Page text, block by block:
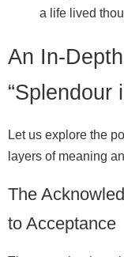
a life lived
An In-
“Splendour
Let us explore the
layers of meaning
The
to Acceptance